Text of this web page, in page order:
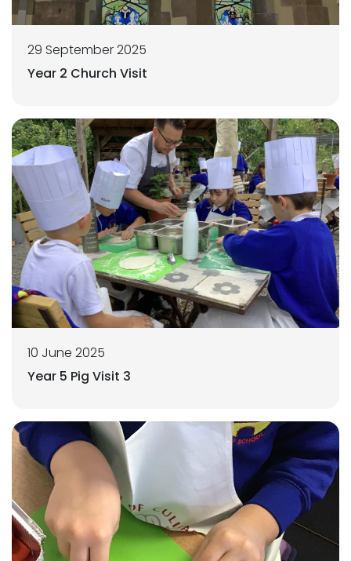
29 September 2025
Year 2 Church Visit
10 June 2025
Year 5 Pig Visit 3